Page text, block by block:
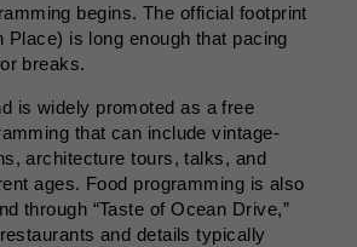
begins. The official footprint
Place) is long enough that pacing
breaks.
is widely promoted as a free
that can include vintage-
architecture tours, talks, and
ages. Food programming is also
through “Taste of Ocean Drive,”
and details typically